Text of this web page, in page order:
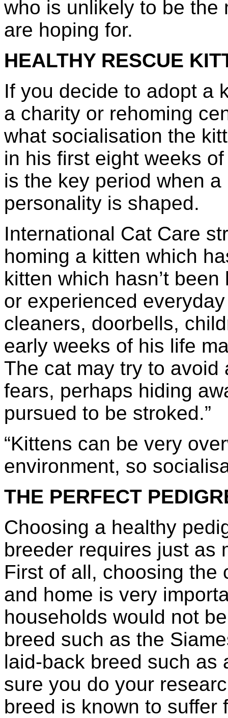
who is unlikely to be the
are hoping for.
HEALTHY RESCUE
If you decide to adopt a
a charity or rehoming
what socialisation the
in his first eight weeks
is the key period when a
personality is shaped.
International Cat Care
homing a kitten which
kitten which hasn’t
or experienced
cleaners, doorbells,
early weeks of his life
The cat may try to
fears, perhaps hiding
pursued to be stroked.”
“Kittens can be very
environment, so
THE PERFECT
Choosing a healthy
breeder requires just as
First of all, choosing the
and home is very
households would not
breed such as the
laid-back breed such
sure you do your
breed is known to suffer